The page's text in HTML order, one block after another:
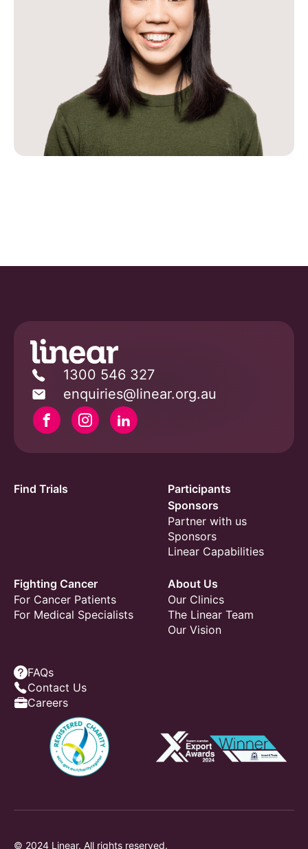
1300 546 327
enquiries@linear.org.au
FacebookInstagramLinkedin
Find Trials
Participants
Sponsors
Partner with us
Sponsors
Linear Capabilities
Fighting Cancer
For Cancer Patients
For Medical Specialists
About Us
Our Clinics
The Linear Team
Our Vision
FAQs
Contact Us
Careers
© 2024 Linear. All rights reserved.